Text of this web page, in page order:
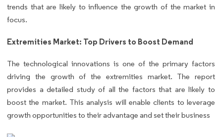
trends that are likely to influence the growth of the market in
focus.
Extremities Market: Top Drivers to Boost Demand
The technological innovations is one of the primary factors
driving the growth of the extremities market. The report
provides a detailed study of all the factors that are likely to
boost the market. This analysis will enable clients to leverage
growth opportunities to their advantage and set their business